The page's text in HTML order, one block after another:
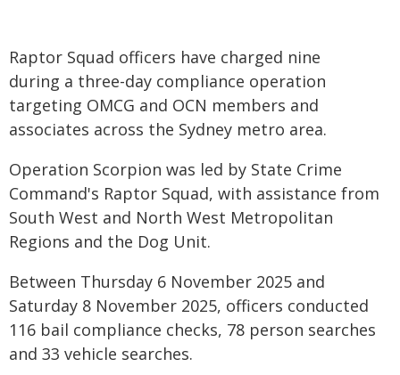
Raptor Squad officers have charged nine
during a three-day compliance operation
targeting OMCG and OCN members and
associates across the Sydney metro area.
Operation Scorpion was led by State Crime
Command's Raptor Squad, with assistance from
South West and North West Metropolitan
Regions and the Dog Unit.
Between Thursday 6 November 2025 and
Saturday 8 November 2025, officers conducted
116 bail compliance checks, 78 person searches
and 33 vehicle searches.